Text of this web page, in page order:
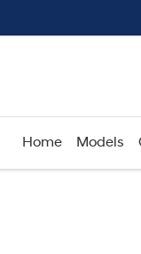
Home Models